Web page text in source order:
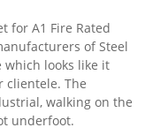
for A1 Fire Rated
of Steel
which looks like it
The
walking on the
underfoot.